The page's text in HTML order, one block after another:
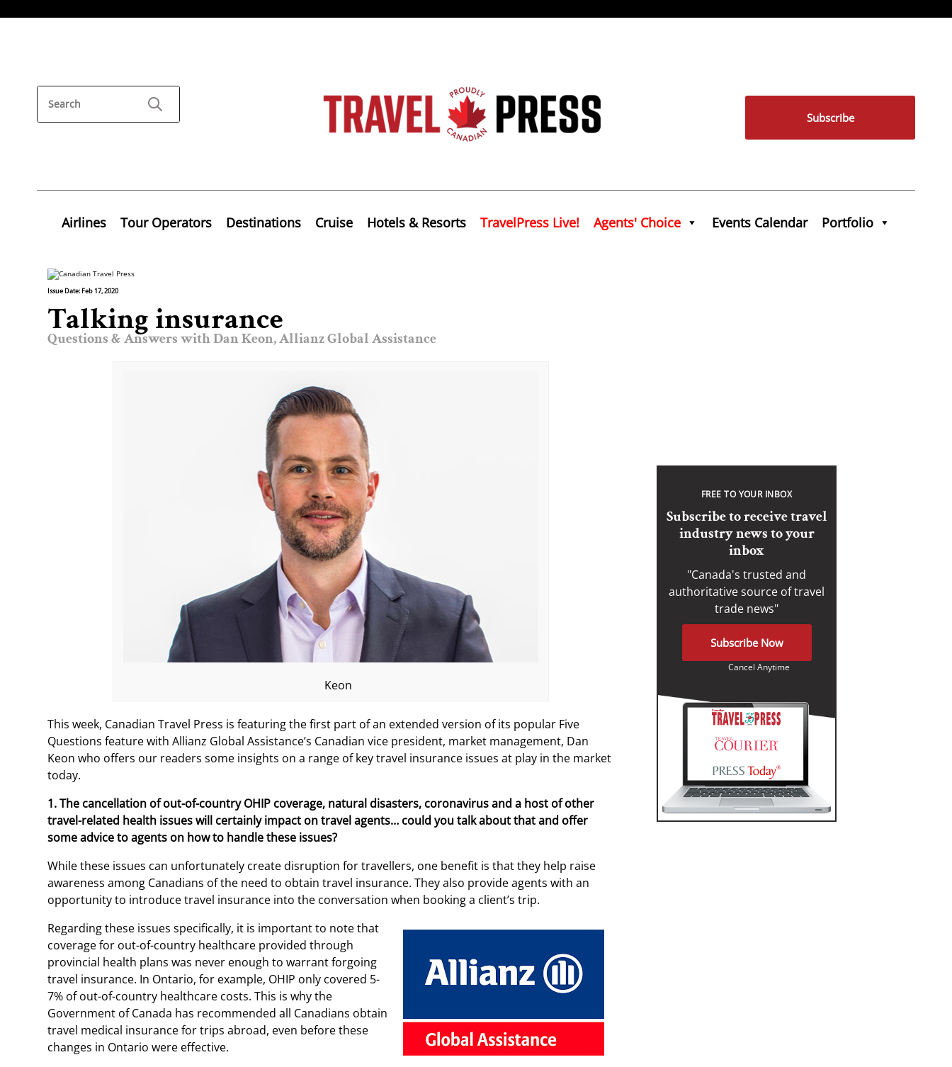
Subscribe
Airlines Tour Operators Destinations Cruise Hotels & Resorts TravelPress Live! Agents' Choice Events Calendar Portfolio
Issue Date: Feb 17, 2020
Talking insurance
Questions & Answers with Dan Keon, Allianz Global Assistance
Keon
This week, Canadian Travel Press is featuring the first part of an extended version of its popular Five
Questions feature with Allianz Global Assistance’s Canadian vice president, market management, Dan
Keon who offers our readers some insights on a range of key travel insurance issues at play in the market
today.
1. The cancellation of out-of-country OHIP coverage, natural disasters, coronavirus and a host of other
travel-related health issues will certainly impact on travel agents… could you talk about that and offer
some advice to agents on how to handle these issues?
While these issues can unfortunately create disruption for travellers, one benefit is that they help raise
awareness among Canadians of the need to obtain travel insurance. They also provide agents with an
opportunity to introduce travel insurance into the conversation when booking a client’s trip.
Regarding these issues specifically, it is important to note that
coverage for out-of-country healthcare provided through
provincial health plans was never enough to warrant forgoing
travel insurance. In Ontario, for example, OHIP only covered 5-
7% of out-of-country healthcare costs. This is why the
Government of Canada has recommended all Canadians obtain
travel medical insurance for trips abroad, even before these
changes in Ontario were effective.
FREE TO YOUR INBOX
Subscribe to receive travel
industry news to your
inbox
"Canada's trusted and
authoritative source of travel
trade news"
Subscribe Now
Cancel Anytime